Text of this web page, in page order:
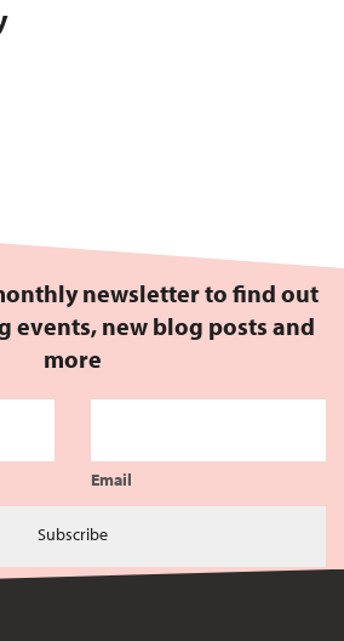
newsletter to find out
events, new blog posts and
more
Email
Subscribe